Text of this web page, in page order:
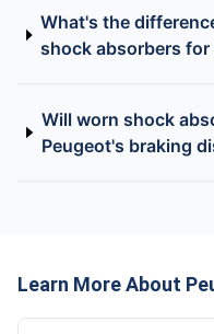
What's the
shock absorbers for
Will worn shock
Peugeot's braking
Learn More About